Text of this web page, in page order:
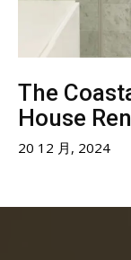
The
House
20 12 月, 2024